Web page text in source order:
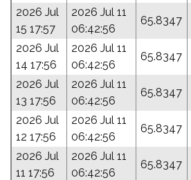
2026 Jul
15 17:57
2026 Jul 11
06:42:56
65.8347
2026 Jul
14 17:56
2026 Jul 11
06:42:56
65.8347
2026 Jul
13 17:56
2026 Jul 11
06:42:56
65.8347
2026 Jul
12 17:56
2026 Jul 11
06:42:56
65.8347
2026 Jul
11 17:56
2026 Jul 11
06:42:56
65.8347